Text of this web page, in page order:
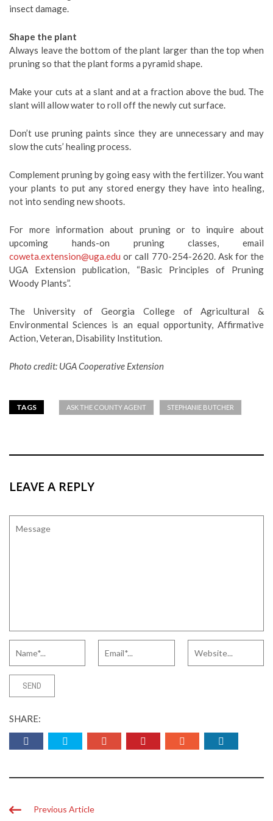
insect damage.
Shape the plant
Always leave the bottom of the plant larger than the top when
pruning so that the plant forms a pyramid shape.
Make your cuts at a slant and at a fraction above the bud. The
slant will allow water to roll off the newly cut surface.
Don’t use pruning paints since they are unnecessary and may
slow the cuts’ healing process.
Complement pruning by going easy with the fertilizer. You want
your plants to put any stored energy they have into healing,
not into sending new shoots.
For more information about pruning or to inquire about
upcoming hands-on pruning classes, email
coweta.extension@uga.edu or call 770-254-2620. Ask for the
UGA Extension publication, “Basic Principles of Pruning
Woody Plants”.
The University of Georgia College of Agricultural &
Environmental Sciences is an equal opportunity, Affirmative
Action, Veteran, Disability Institution.
Photo credit: UGA Cooperative Extension
TAGS ASK THE COUNTY AGENT STEPHANIE BUTCHER
LEAVE A REPLY
SHARE:
Previous Article